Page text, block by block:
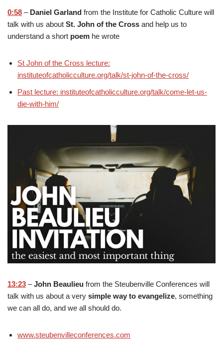
0:58 –Daniel Garland from the Institute for Catholic Culture will
talk with us about St. John of the Cross and help us to
understand a short poem he wrote
St John of the Cross lecture:
instituteofcatholicculture.org/talk/st-john-of-the-cross/
Past lecture: instituteofcatholicculture.org/talk/come-let-us-
die-with-him/
13:23 –John Beaulieu from the Steubenville Conferences will
talk with us about a very simple way to evangelize, something
we can all do, and we all should do.
www.steubenvilleconferences.com